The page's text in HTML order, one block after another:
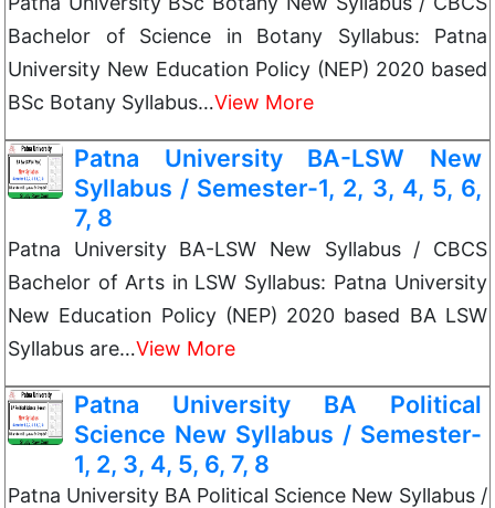
Bachelor of Science in Botany Syllabus: Patna
University New Education Policy (NEP) 2020 based
BSc Botany Syllabus…View More
Patna University BA-LSW New
Syllabus / Semester-1, 2, 3, 4, 5, 6,
7, 8
Patna University BA-LSW New Syllabus / CBCS
Bachelor of Arts in LSW Syllabus: Patna University
New Education Policy (NEP) 2020 based BA LSW
Syllabus are…View More
Patna University BA Political
Science New Syllabus / Semester-
1, 2, 3, 4, 5, 6, 7, 8
Patna University BA Political Science New Syllabus /